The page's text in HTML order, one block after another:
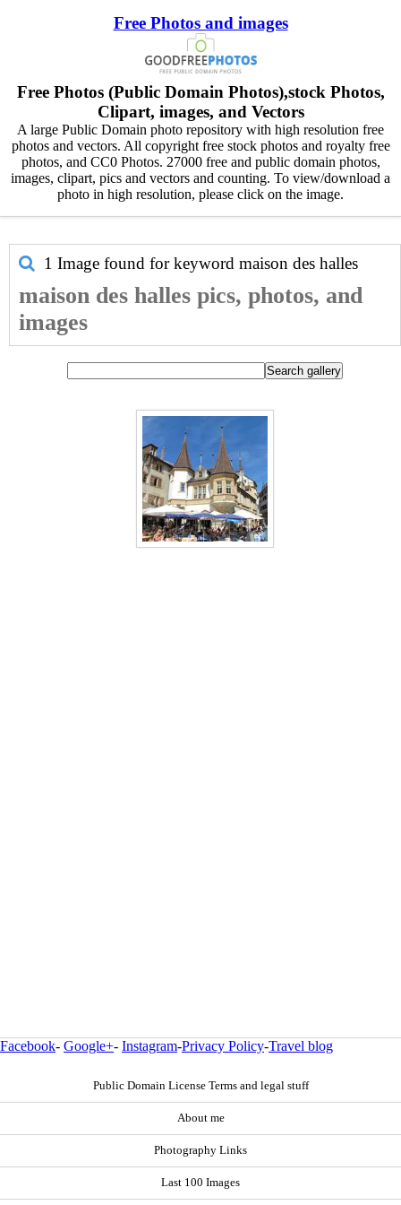
Free Photos and images
Free Photos (Public Domain Photos),stock Photos,
Clipart, images, and Vectors
A large Public Domain photo repository with high resolution free
photos and vectors. All copyright free stock photos and royalty free
photos, and CC0 Photos. 27000 free and public domain photos,
images, clipart, pics and vectors and counting. To view/download a
photo in high resolution, please click on the image.
1 Image found for keyword maison des halles
maison des halles pics, photos, and
images
Facebook- Google+- Instagram-Privacy Policy-Travel blog
Public Domain License Terms and legal stuff
About me
Photography Links
Last 100 Images